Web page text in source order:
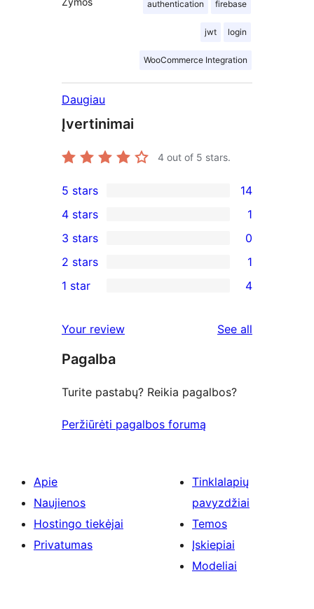
authentication firebase
jwt login
WooCommerce Integration
Daugiau
Įvertinimai
4 out of 5 stars.
14
5-
star
reviews
5 stars 14
4-
star
review
4 stars 1
0
3-
star
3 stars 0
2-
review
2 stars 1
star
reviews
1 star 4
Your review See all
Pagalba
Turite pastabų? Reikia pagalbos?
Peržiūrėti pagalbos forumą
Apie
Naujienos
Hostingo tiekėjai
Privatumas
Tinklalapių
pavyzdžiai
Temos
Įskiepiai
Modeliai